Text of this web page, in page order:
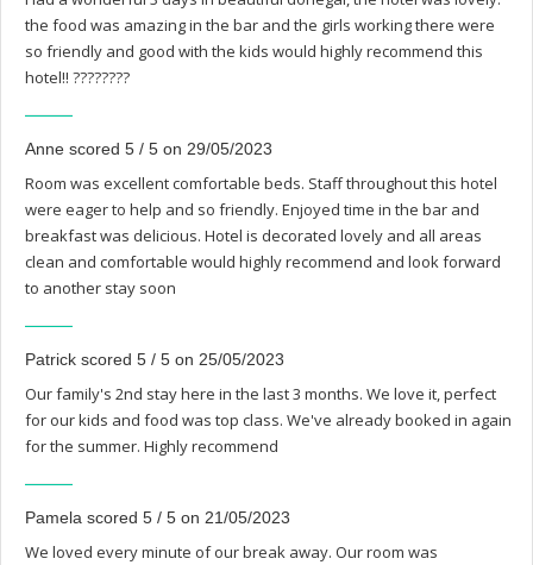
the food was amazing in the bar and the girls working there were
so friendly and good with the kids would highly recommend this
hotel!! ????????
Anne scored 5 / 5 on 29/05/2023
Room was excellent comfortable beds. Staff throughout this hotel
were eager to help and so friendly. Enjoyed time in the bar and
breakfast was delicious. Hotel is decorated lovely and all areas
clean and comfortable would highly recommend and look forward
to another stay soon
Patrick scored 5 / 5 on 25/05/2023
Our family's 2nd stay here in the last 3 months. We love it, perfect
for our kids and food was top class. We've already booked in again
for the summer. Highly recommend
Pamela scored 5 / 5 on 21/05/2023
We loved every minute of our break away. Our room was